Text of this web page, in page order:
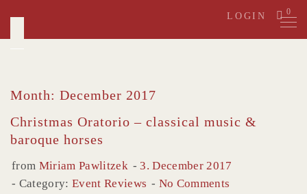
content
LOGIN 0
Month: December 2017
Christmas Oratorio – classical music &
baroque horses
from Miriam Pawlitzek
3. December 2017
Category:Event Reviews No Comments